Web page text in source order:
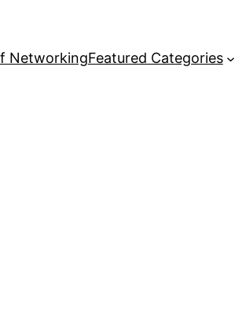
NetworkingFeatured Categories